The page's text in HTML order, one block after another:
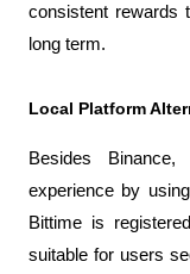
consistent rewards
long term.
Local Platform
Besides
experience by
Bittime is
suitable for users